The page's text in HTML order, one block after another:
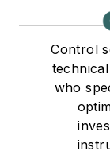
Control
who